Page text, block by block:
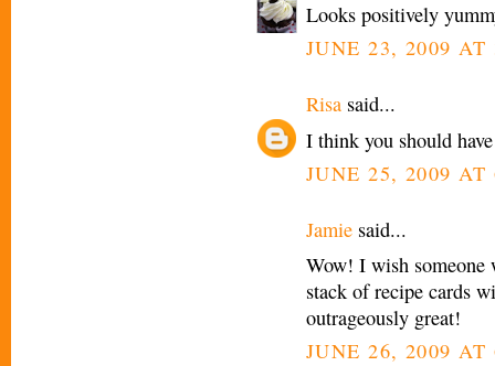
Looks positively
JUNE 23, 2009 AT
Risa said...
I think you should
JUNE 25, 2009 AT
Jamie said...
Wow! I wish someone
stack of recipe cards
outrageously great!
JUNE 26, 2009 AT